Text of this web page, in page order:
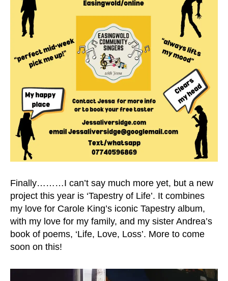
Finally………I can’t say much more yet, but a new
project this year is ‘Tapestry of Life’. It combines
my love for Carole King’s iconic Tapestry album,
with my love for my family, and my sister Andrea’s
book of poems, ‘Life, Love, Loss’. More to come
soon on this!